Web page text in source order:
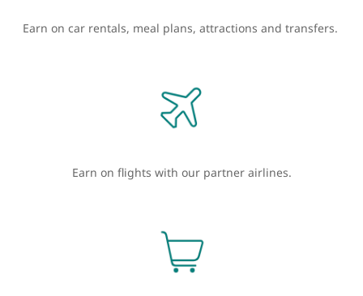
Earn on car rentals, meal plans, attractions and transfers.
Earn on flights with our partner airlines.